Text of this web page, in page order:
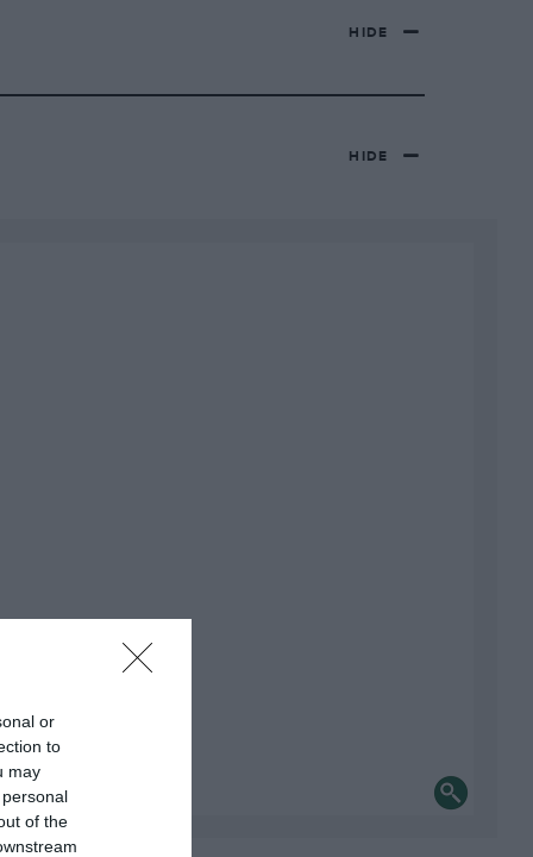
or
to
may
of the
HIDE
HIDE